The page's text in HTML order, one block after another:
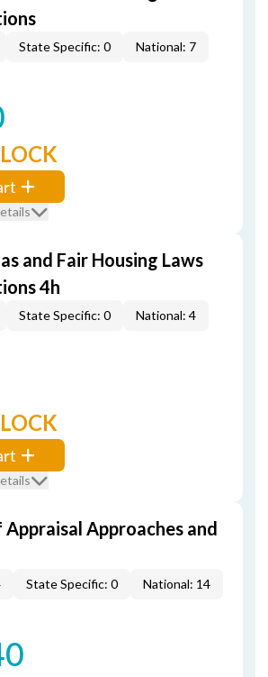
State Specific: 0 National: 7
and Fair Housing Laws
4h
State Specific: 0 National: 4
Approaches and
State Specific: 0 National: 14